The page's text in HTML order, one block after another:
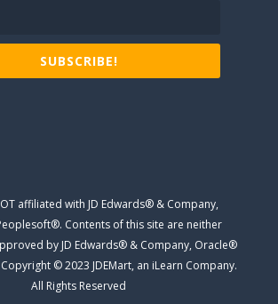
SUBSCRIBE!
affiliated with JD Edwards® & Company,
Contents of this site are neither
by JD Edwards® & Company, Oracle®
© 2023 JDEMart, an iLearn Company.
All Rights Reserved